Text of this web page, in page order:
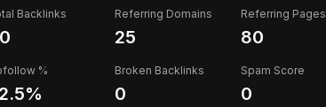
Backlinks Referring Domains
25
Referring Pages
80
%
%
Broken Backlinks
0
Spam Score
0